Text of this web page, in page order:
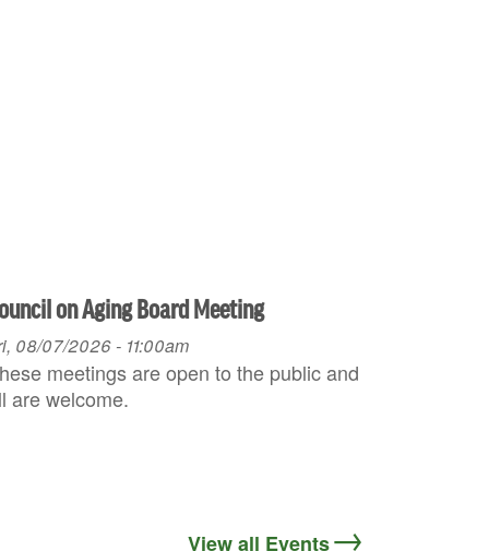
on Aging Board Meeting
08/07/2026 - 11:00am
meetings are open to the public and
are welcome.
View all Events